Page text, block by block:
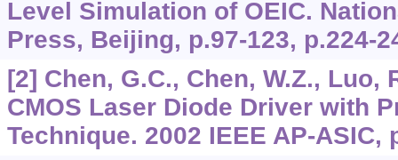
Level Simulation of OEIC.
Press, Beijing, p.97-123, p.224-
[2] Chen, G.C., Chen, W.Z., Luo,
CMOS Laser Diode Driver with
Technique. 2002 IEEE AP-ASIC,